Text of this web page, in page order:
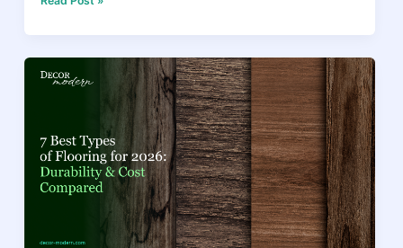
e
b
o
o
st
d
s
Install
Floors:
Guide